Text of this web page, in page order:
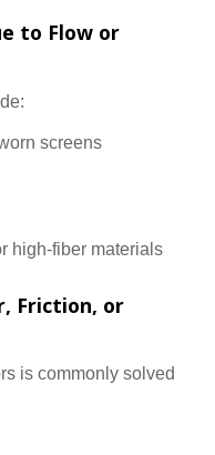
to Flow or
screens
high-fiber materials
Friction, or
is commonly solved